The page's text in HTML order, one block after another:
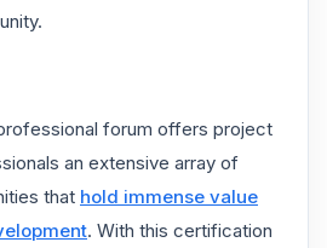
forum offers project
an extensive array of
that hold immense value
. With this certification